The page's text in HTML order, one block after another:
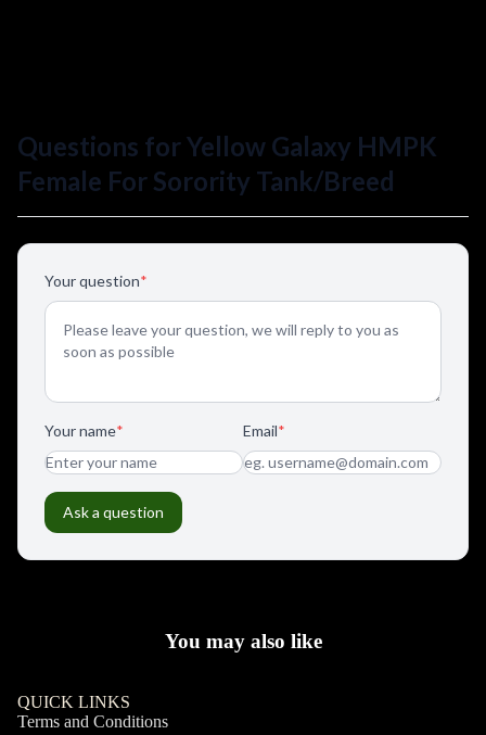
You may also like
QUICK LINKS
Terms and Conditions